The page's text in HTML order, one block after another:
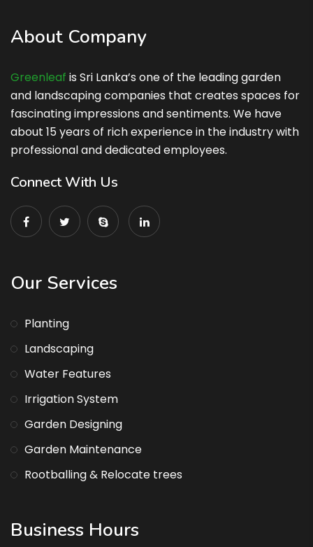
About Company
Greenleaf is Sri Lanka’s one of the leading garden
and landscaping companies that creates spaces for
fascinating impressions and sentiments. We have
about 15 years of rich experience in the industry with
professional and dedicated employees.
Connect With Us
Our Services
Planting
Landscaping
Water Features
Irrigation System
Garden Designing
Garden Maintenance
Rootballing & Relocate trees
Business Hours